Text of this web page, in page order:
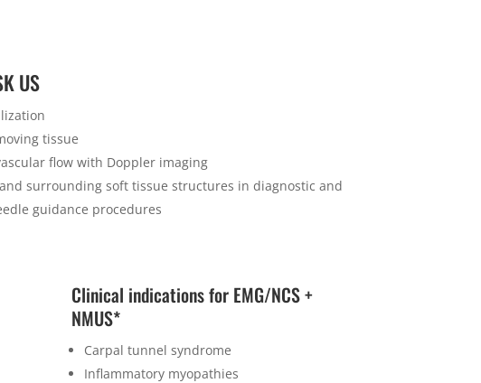
US
tissue
flow with Doppler imaging
surrounding soft tissue structures in diagnostic and
guidance procedures
Clinical indications for EMG/NCS +
NMUS*
Carpal tunnel syndrome
Inflammatory myopathies